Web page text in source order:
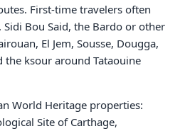
First-time travelers often
Sidi Bou Said, the Bardo or other
El Jem, Sousse, Dougga,
the ksour around Tataouine
World Heritage properties:
Site of Carthage,